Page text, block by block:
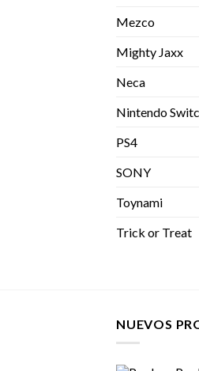
Mezco
Mighty Jaxx
Neca
Nintendo
PS4
SONY
Toynami
Trick or Treat
NUEVOS